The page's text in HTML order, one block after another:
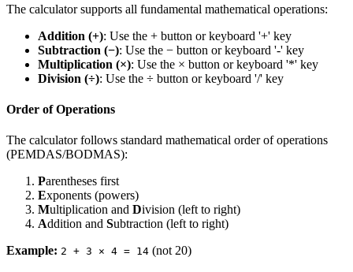
The calculator supports all fundamental mathematical operations:
Addition (+): Use the + button or keyboard '+' key
Subtraction (−): Use the − button or keyboard '-' key
Multiplication (×): Use the × button or keyboard '*' key
Division (÷): Use the ÷ button or keyboard '/' key
Order of Operations
The calculator follows standard mathematical order of operations
(PEMDAS/BODMAS):
Parentheses first
Exponents (powers)
Multiplication and Division (left to right)
Addition and Subtraction (left to right)
Example: 2 + 3 × 4 = 14 (not 20)